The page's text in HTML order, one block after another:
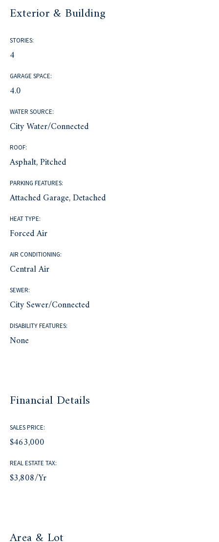
Exterior & Building
STORIES:
4
GARAGE SPACE:
4.0
WATER SOURCE:
City Water/Connected
ROOF:
Asphalt, Pitched
PARKING FEATURES:
Attached Garage, Detached
HEAT TYPE:
Forced Air
AIR CONDITIONING:
Central Air
SEWER:
City Sewer/Connected
DISABILITY FEATURES:
None
Financial Details
SALES PRICE:
$463,000
REAL ESTATE TAX:
$3,808/yr
Area & Lot